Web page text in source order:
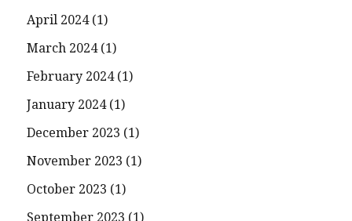
April 2024(1)
March 2024(1)
February 2024(1)
January 2024(1)
December 2023 (1)
November 2023 (1)
October 2023 (1)
September 2023 (1)